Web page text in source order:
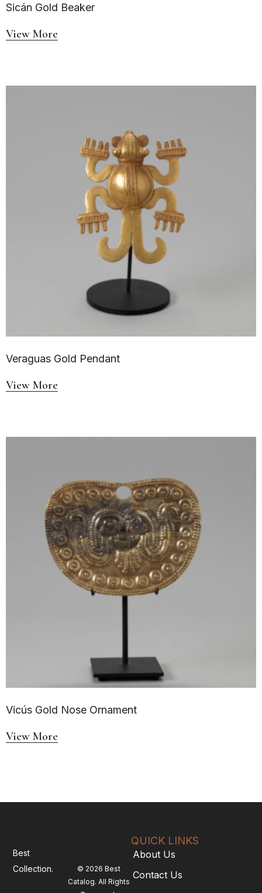
Sicán Gold Beaker
View More
Veraguas Gold Pendant
View More
Vicús Gold Nose Ornament
View More
Best
Collection.
© 2026 Best
Catalog. All Rights
QUICK LINKS
About Us
Contact Us